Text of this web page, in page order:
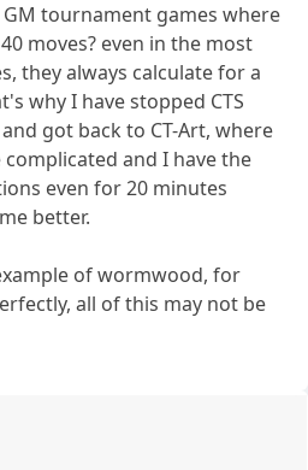
tournament games where
moves? even in the most
they always calculate for a
why I have stopped CTS
got back to CT-Art, where
and I have the
even for 20 minutes
better.
of wormwood, for
all of this may not be